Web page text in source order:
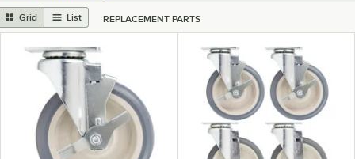
Grid List REPLACEMENT PARTS